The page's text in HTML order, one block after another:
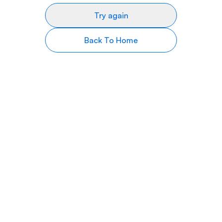
Try again
Back To Home